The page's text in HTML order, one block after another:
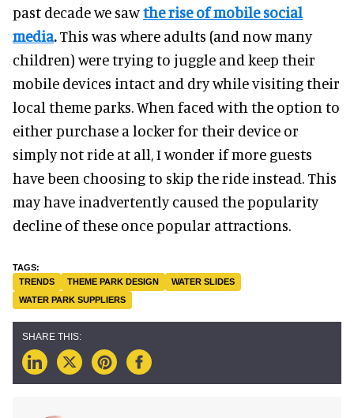
past decade we sawthe rise of mobile social
media.This was where adults (and now many
children) were trying to juggle and keep their
mobile devices intact and dry while visiting their
local theme parks. When faced with the option to
either purchase a locker for their device or
simply not ride at all, I wonder if more guests
have been choosing to skip the ride instead. This
may have inadvertently caused the popularity
decline of these once popular attractions.
TRENDS THEME PARK DESIGN
WATER SLIDES
WATER PARK SUPPLIERS